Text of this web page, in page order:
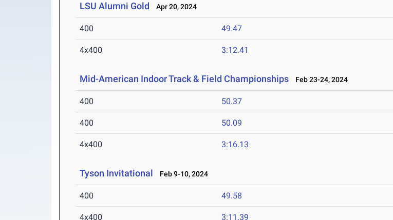
LSU Alumni Gold Apr 20, 2024
400 49.47
4x400 3:12.41
Mid-American Indoor Track & Field Championships Feb 23-24, 2024
400 50.37
400 50.09
4x400 3:16.13
Tyson Invitational Feb 9-10, 2024
400 49.58
4x400 3:11.39